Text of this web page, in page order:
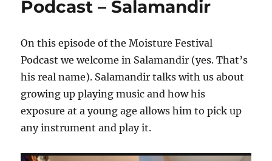
Stefano
Podcast – Salamandir
On this episode of the Moisture Festival
Podcast we welcome in Salamandir (yes. That’s
his real name). Salamandir talks with us about
growing up playing music and how his
exposure at a young age allows him to pick up
any instrument and play it.